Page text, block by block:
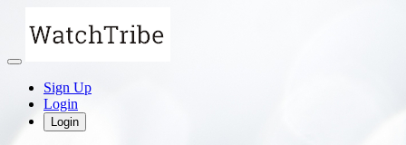
Sign Up
Login
Login